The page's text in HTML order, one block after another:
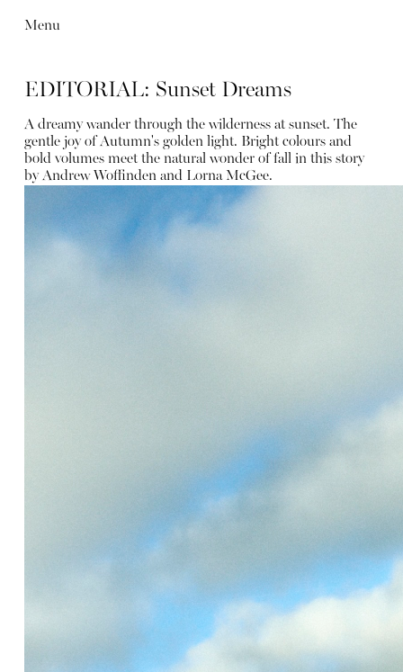
Menu
EDITORIAL: Sunset Dreams
A dreamy wander through the wilderness at sunset. The
gentle joy of Autumn's golden light. Bright colours and
bold volumes meet the natural wonder of fall in this story
by Andrew Woffinden and Lorna McGee.